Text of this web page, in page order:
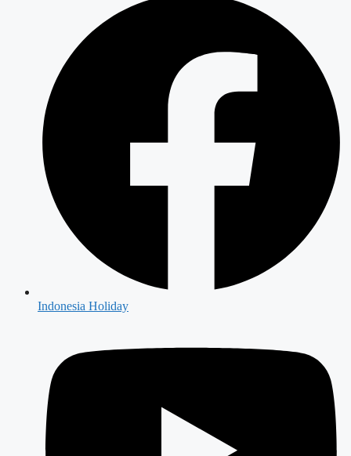
Indonesia Holiday